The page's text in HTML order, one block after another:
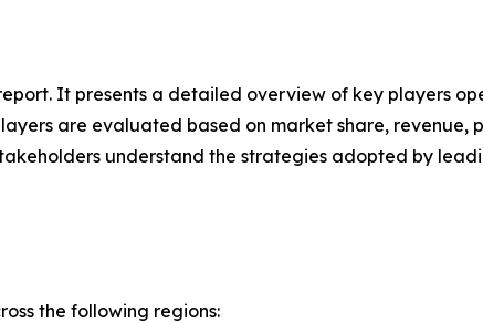
It presents a detailed overview of key players
are evaluated based on market share,
understand the strategies adopted by
the following regions: